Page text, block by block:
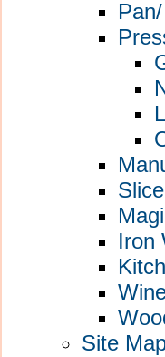
Iron
Site